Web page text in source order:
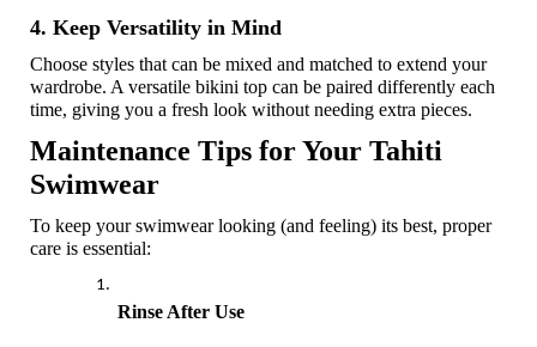
4. Keep Versatility in Mind
Choose styles that can be mixed and matched to extend your
wardrobe. A versatile bikini top can be paired differently each
time, giving you a fresh look without needing extra pieces.
Maintenance Tips for Your Tahiti
Swimwear
To keep your swimwear looking (and feeling) its best, proper
care is essential:
Rinse After Use